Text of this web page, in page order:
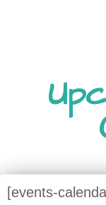
[events-